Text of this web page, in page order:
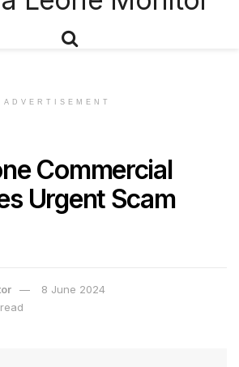
ADVERTISEMENT
Commercial
Urgent Scam
8 June 2024